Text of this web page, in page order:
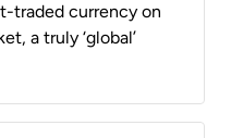
traded currency on
a truly ‘global’